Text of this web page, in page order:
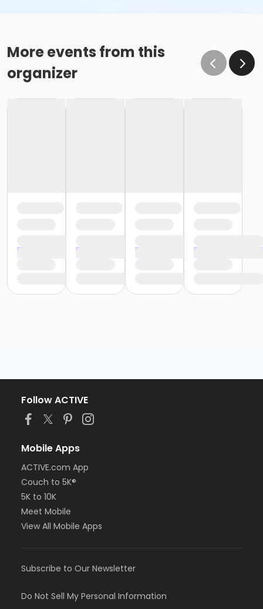
More events from this
organizer
Follow ACTIVE
Mobile Apps
ACTIVE.com App
Couch to 5K®
5K to 10K
Meet Mobile
View All Mobile Apps
Subscribe to Our Newsletter
Do Not Sell My Personal Information